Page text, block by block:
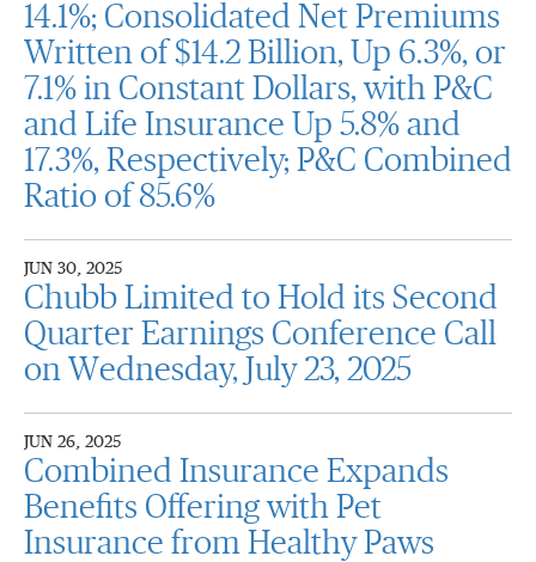
14.1%; Consolidated Net Premiums
Written of $14.2 Billion, Up 6.3%, or
7.1% in Constant Dollars, with P&C
and Life Insurance Up 5.8% and
17.3%, Respectively; P&C Combined
Ratio of 85.6%
JUN 30, 2025
Chubb Limited to Hold its Second
Quarter Earnings Conference Call
on Wednesday, July 23, 2025
JUN 26, 2025
Combined Insurance Expands
Benefits Offering with Pet
Insurance from Healthy Paws